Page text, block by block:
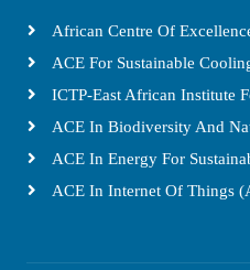
African Centre Of
ACE For Sustainable
ICTP-East African Institute
ACE In Biodiversity And
ACE In Energy For
ACE In Internet Of Things